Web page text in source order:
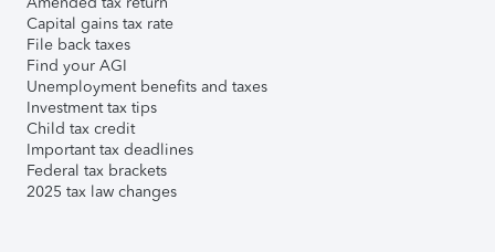
Capital gains tax rate
File back taxes
Find your AGI
Unemployment benefits and taxes
Investment tax tips
Child tax credit
Important tax deadlines
Federal tax brackets
2025 tax law changes